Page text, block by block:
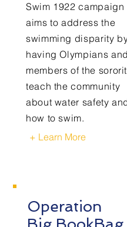
Swim 1922 campaign
aims to address the
swimming disparity
having Olympians and
members of the
teach the community
about water safety
how to swim.
+ Learn More
Operation